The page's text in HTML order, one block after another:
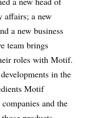
affairs; a new
a new business
team brings
roles with Motif.
in the
Motif
and the